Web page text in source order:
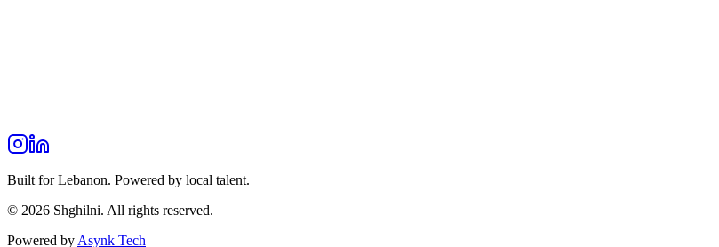
Built for Lebanon. Powered by local talent.
© 2026 Shghilni. All rights reserved.
Powered by Asynk Tech